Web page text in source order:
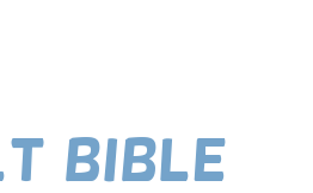
BIBLE